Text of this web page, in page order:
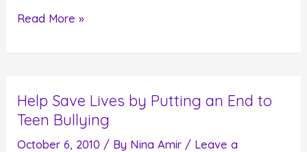
Do
Test
You
Are
Read More »
Help Save Lives by Putting an End to
Teen Bullying
October 6, 2010 / By Nina Amir / Leave a